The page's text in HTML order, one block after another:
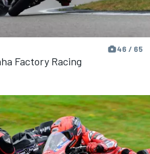
46 / 65
Factory Racing